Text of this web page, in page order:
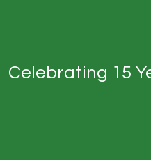
Celebrating 15